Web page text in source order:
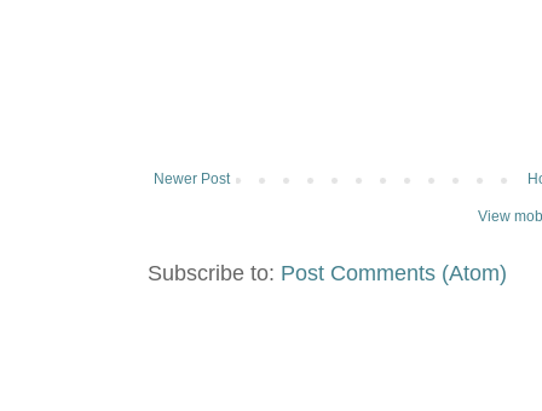
Newer Post
View
Subscribe to: Post Comments (Atom)